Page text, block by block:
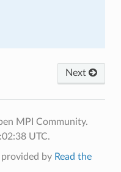
Next
MPI Community.
UTC.
by Read the